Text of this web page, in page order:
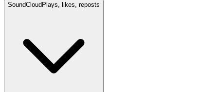
SoundCloud Plays, likes, reposts